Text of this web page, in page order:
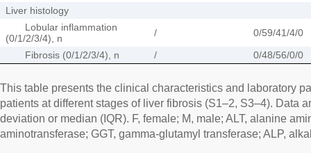
Liver histology
Lobular inflammation
(0/1/2/3/4), n
/
0/59/41/4/0
Fibrosis (0/1/2/3/4), n
/ 0/48/56/0/0
This table presents the clinical characteristics and laboratory
patients at different stages of liver fibrosis (S1–2, S3–4). Data
deviation or median (IQR). F, female; M, male; ALT, alanine
aminotransferase; GGT, gamma-glutamyl transferase; ALP,